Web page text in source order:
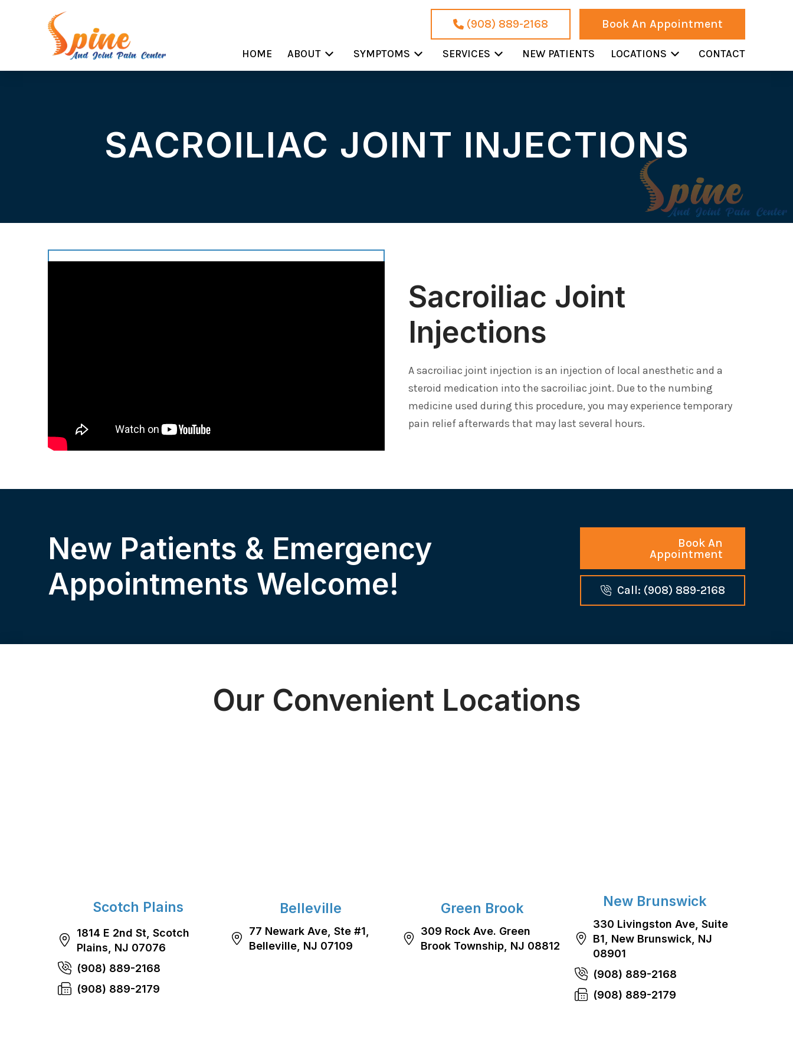
(908) 889-2168 Book An Appointment
HOME ABOUT SYMPTOMS SERVICES NEW PATIENTS LOCATIONS CONTACT
SACROILIAC JOINT INJECTIONS
Sacroiliac Joint
Injections
A sacroiliac joint injection is an injection of local anesthetic and a
steroid medication into the sacroiliac joint. Due to the numbing
medicine used during this procedure, you may experience temporary
pain relief afterwards that may last several hours.
New Patients & Emergency
Appointments Welcome!
Book An
Appointment
Call: (908) 889-2168
Our Convenient Locations
Scotch Plains
1814 E 2nd St, Scotch
Plains, NJ 07076
(908) 889-2168
(908) 889-2179
Belleville
77 Newark Ave, Ste #1,
Belleville, NJ 07109
Green Brook
309 Rock Ave. Green
Brook Township, NJ 08812
New Brunswick
330 Livingston Ave, Suite
B1, New Brunswick, NJ
08901
(908) 889-2168
(908) 889-2179